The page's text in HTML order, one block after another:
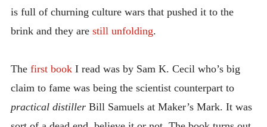
is full of churning culture wars that pushed it to the
brink and they are still unfolding.
The first bookI read was by Sam K. Cecil who’s big
claim to fame was being the scientist counterpart to
practical distillerBill Samuels at Maker’s Mark. It was